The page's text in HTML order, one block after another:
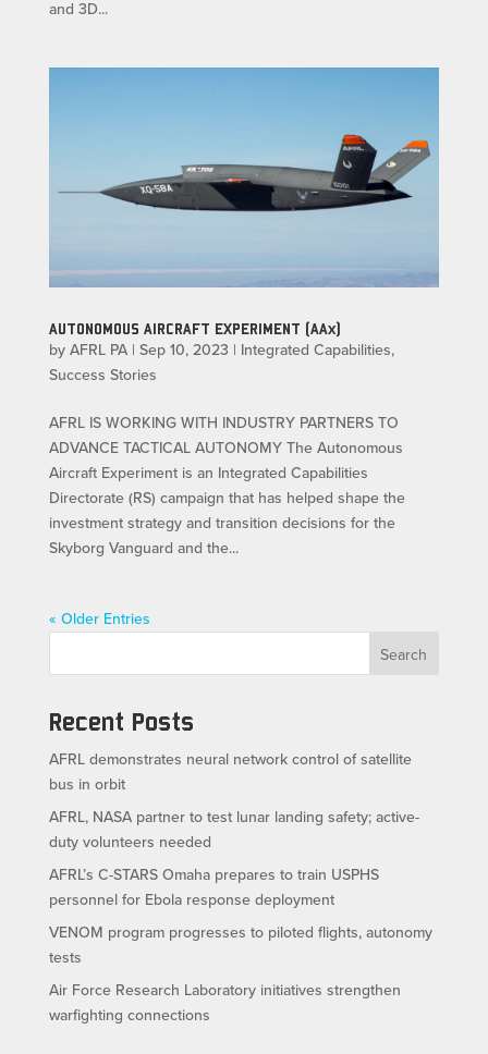
and 3D...
AUTONOMOUS AIRCRAFT EXPERIMENT (AAx)
by AFRL PA| Sep 10, 2023 | Integrated Capabilities,
Success Stories
AFRL IS WORKING WITH INDUSTRY PARTNERS TO
ADVANCE TACTICAL AUTONOMY The Autonomous
Aircraft Experiment is an Integrated Capabilities
Directorate (RS) campaign that has helped shape the
investment strategy and transition decisions for the
Skyborg Vanguard and the...
« Older Entries
Search
Recent Posts
AFRL demonstrates neural network control of satellite
bus in orbit
AFRL, NASA partner to test lunar landing safety; active-
duty volunteers needed
AFRL’s C-STARS Omaha prepares to train USPHS
personnel for Ebola response deployment
VENOM program progresses to piloted flights, autonomy
tests
Air Force Research Laboratory initiatives strengthen
warfighting connections